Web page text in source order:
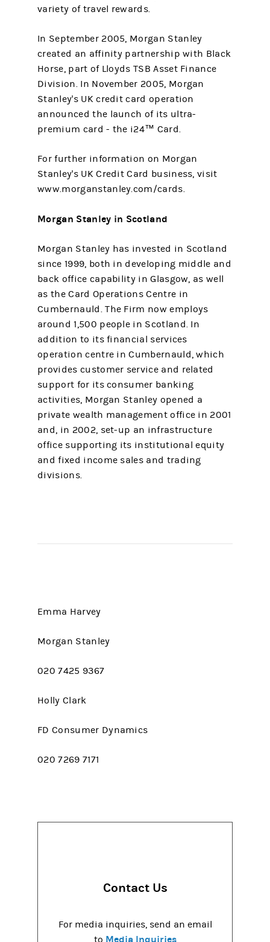
variety of travel rewards.
In September 2005, Morgan Stanley
created an affinity partnership with Black
Horse, part of Lloyds TSB Asset Finance
Division. In November 2005, Morgan
Stanley's UK credit card operation
announced the launch of its ultra-
premium card - the i24™ Card.
For further information on Morgan
Stanley's UK Credit Card business, visit
www.morganstanley.com/cards.
Morgan Stanley in Scotland
Morgan Stanley has invested in Scotland
since 1999, both in developing middle and
back office capability in Glasgow, as well
as the Card Operations Centre in
Cumbernauld. The Firm now employs
around 1,500 people in Scotland. In
addition to its financial services
operation centre in Cumbernauld, which
provides customer service and related
support for its consumer banking
activities, Morgan Stanley opened a
private wealth management office in 2001
and, in 2002, set-up an infrastructure
office supporting its institutional equity
and fixed income sales and trading
divisions.
Emma Harvey
Morgan Stanley
020 7425 9367
Holly Clark
FD Consumer Dynamics
020 7269 7171
Contact Us
For media inquiries, send an email
to Media Inquiries